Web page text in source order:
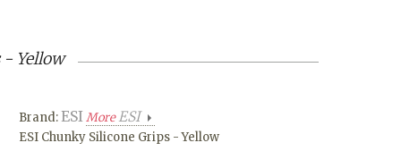
- Yellow
Brand: ESI More ESI
ESI Chunky Silicone Grips - Yellow